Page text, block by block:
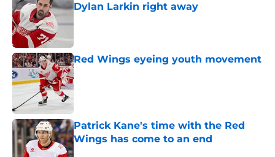
Dylan Larkin right away
Red Wings eyeing youth movement
Published by on Invalid Date
Patrick Kane's time with the Red
Wings has come to an end
Published by on Invalid Date